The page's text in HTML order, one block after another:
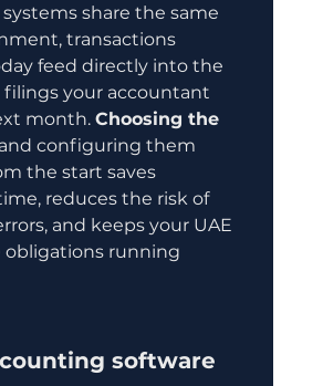
share the same
transactions
feed directly into the
filings your accountant
month. Choosing the
and configuring them
the start saves
reduces the risk of
and keeps your UAE
obligations running
software